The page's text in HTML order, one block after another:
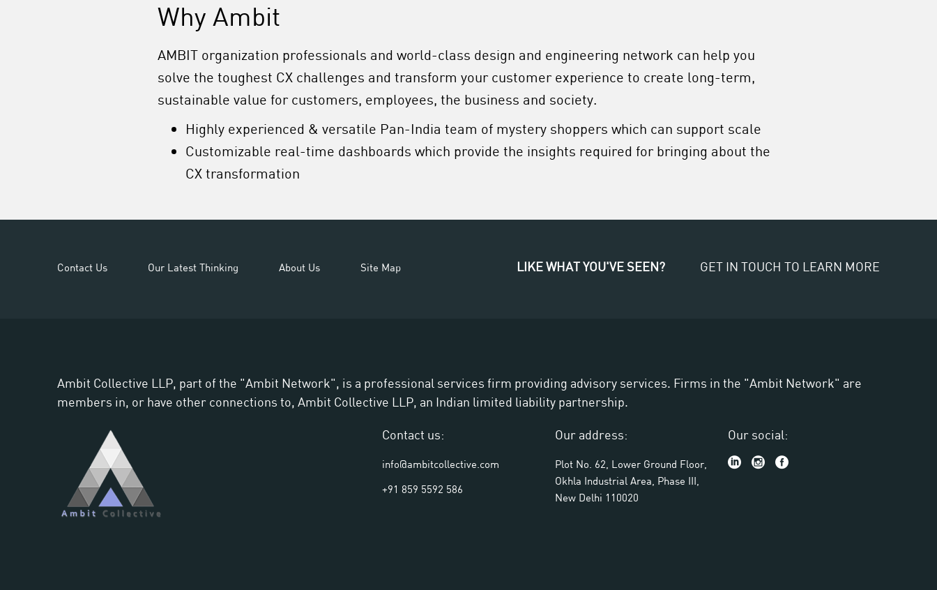
Why Ambit
AMBIT organization professionals and world-class design and engineering network can help you
solve the toughest CX challenges and transform your customer experience to create long-term,
sustainable value for customers, employees, the business and society.
Highly experienced & versatile Pan-India team of mystery shoppers which can support scale
Customizable real-time dashboards which provide the insights required for bringing about the
CX transformation
Contact Us Our Latest Thinking About Us Site Map LIKE WHAT YOU'VE SEEN? GET IN TOUCH TO LEARN MORE
Ambit Collective LLP, part of the "Ambit Network", is a professional services firm providing advisory services. Firms in the "Ambit Network" are
members in, or have other connections to, Ambit Collective LLP, an Indian limited liability partnership.
Contact us:
info@ambitcollective.com
+91 859 5592 586
Our address:
Plot No. 62, Lower Ground Floor,
Okhla Industrial Area, Phase III,
New Delhi 110020
Our social: